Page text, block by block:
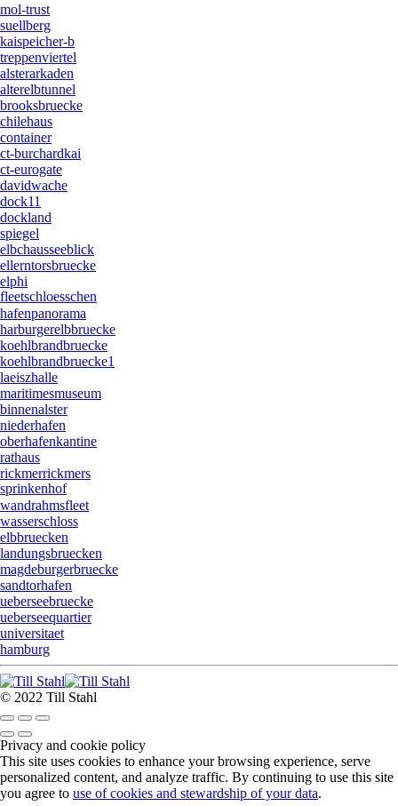
mol-trust
suellberg
kaispeicher-b
treppenviertel
alsterarkaden
alterelbtunnel
brooksbruecke
chilehaus
container
ct-burchardkai
ct-eurogate
davidwache
dock11
dockland
spiegel
elbchausseeblick
ellerntorsbruecke
elphi
fleetschloesschen
hafenpanorama
harburgerelbbruecke
koehlbrandbruecke
koehlbrandbruecke1
laeiszhalle
maritimesmuseum
binnenalster
niederhafen
oberhafenkantine
rathaus
rickmerrickmers
sprinkenhof
wandrahmsfleet
wasserschloss
elbbruecken
landungsbruecken
magdeburgerbruecke
sandtorhafen
ueberseebruecke
ueberseequartier
universitaet
hamburg
© 2022 Till Stahl
Privacy and cookie policy
This site uses cookies to enhance your browsing experience, serve
personalized content, and analyze traffic. By continuing to use this site
you agree to use of cookies and stewardship of your data.